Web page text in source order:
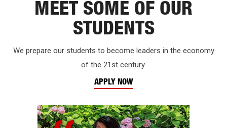
MEET SOME OF OUR
STUDENTS
We prepare our students to become leaders in the economy
of the 21st century.
APPLY NOW